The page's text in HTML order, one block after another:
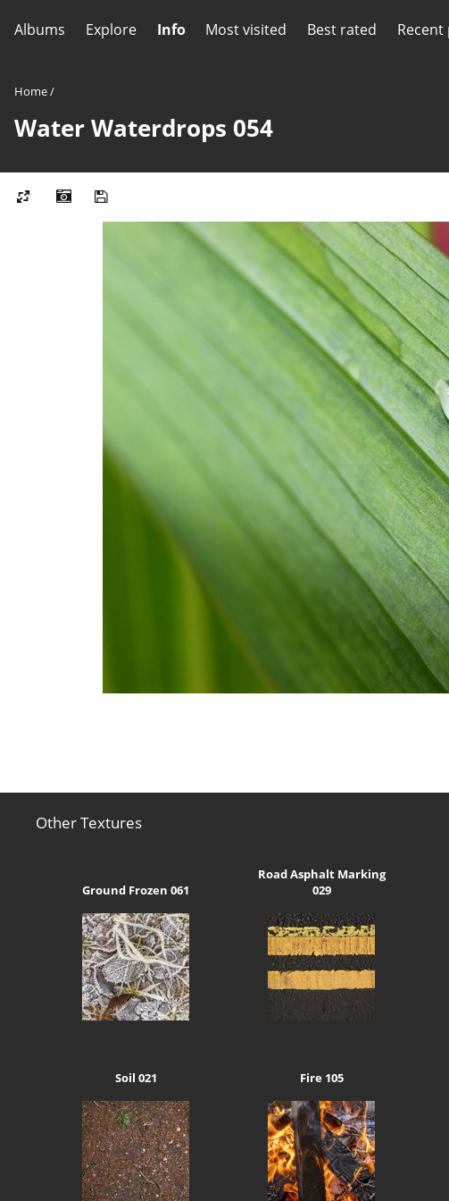
Albums Explore Info Most visited Best rated
Home/
Water Waterdrops 054
Other Textures
Ground Frozen 061
Road Asphalt Marking
029
Soil 021 Fire 105